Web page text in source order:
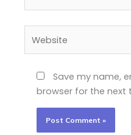
Save my name,
browser for the next